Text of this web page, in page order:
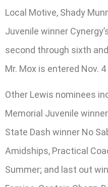
Local Motive, Shady
Juvenile winner
second through sixth
Mr. Mox is entered Nov.
Other Lewis nominees
Memorial Juvenile
State Dash winner No
Amidships, Practical
Summer; and last out